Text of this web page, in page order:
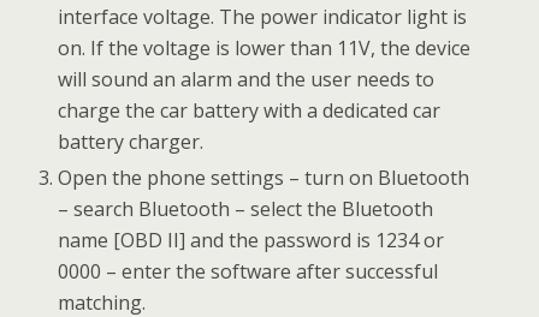
interface voltage. The power indicator light is
on. If the voltage is lower than 11V, the device
will sound an alarm and the user needs to
charge the car battery with a dedicated car
battery charger.
Open the phone settings – turn on Bluetooth
– search Bluetooth – select the Bluetooth
name [OBD II] and the password is 1234 or
0000 – enter the software after successful
matching.